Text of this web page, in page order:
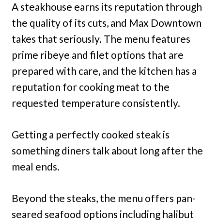
A steakhouse earns its reputation through
the quality of its cuts, and Max Downtown
takes that seriously. The menu features
prime ribeye and filet options that are
prepared with care, and the kitchen has a
reputation for cooking meat to the
requested temperature consistently.
Getting a perfectly cooked steak is
something diners talk about long after the
meal ends.
Beyond the steaks, the menu offers pan-
seared seafood options including halibut